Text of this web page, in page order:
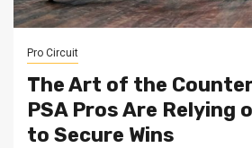
Pro Circuit
The Art of the
PSA Pros Are Relying
to Secure Wins